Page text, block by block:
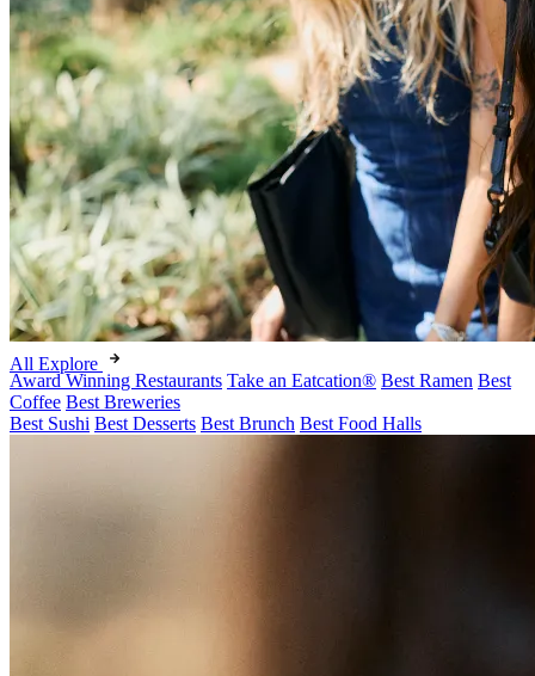
All Explore
Award Winning Restaurants Take an Eatcation® Best Ramen Best
Coffee Best Breweries
Best Sushi Best Desserts Best Brunch Best Food Halls